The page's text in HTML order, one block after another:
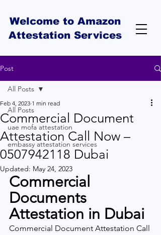
Welcome to Amazon
Attestation Services
Post
All Posts
uae mofa attestation
embassy attestation services
All Posts
Commercial Document
Attestation Call Now –
0507942118 Dubai
Feb 4, 2023 1 min read
Updated: May 24, 2023
Commercial
Documents
Attestation in Dubai
Commercial Document Attestation Call